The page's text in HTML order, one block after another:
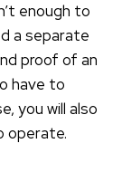
enough to
a separate
proof of an
have to
you will also
operate.